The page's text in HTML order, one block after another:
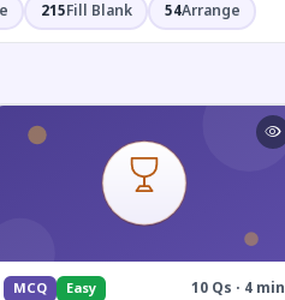
215Fill Blank 54Arrange
MCQ Easy 10 Qs · 4 min